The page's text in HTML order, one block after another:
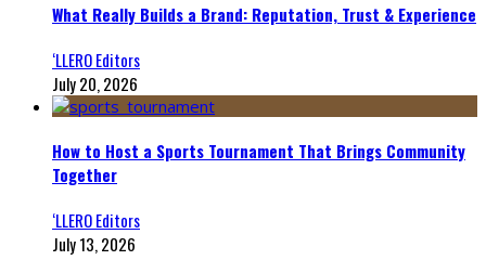
What Really Builds a Brand: Reputation, Trust & Experience
‘LLERO Editors
July 20, 2026
How to Host a Sports Tournament That Brings Community
Together
‘LLERO Editors
July 13, 2026